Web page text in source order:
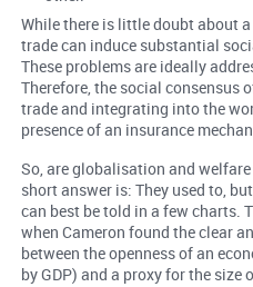
While there is little doubt about
trade can induce substantial
These problems are ideally
Therefore, the social consensus
trade and integrating into the
presence of an insurance
So, are globalisation and
short answer is: They used to,
can best be told in a few charts.
when Cameron found the clear
between the openness of an
by GDP) and a proxy for the size